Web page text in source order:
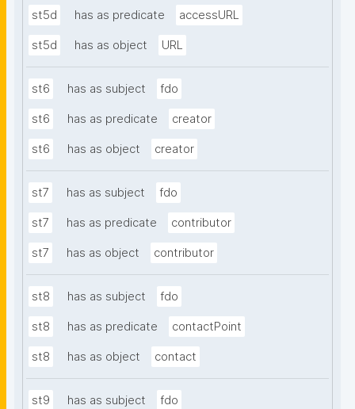
st5d has as predicate accessURL
st5d has as object URL
st6 has as subject fdo
st6 has as predicate creator
st6 has as object creator
st7 has as subject fdo
st7 has as predicate contributor
st7 has as object contributor
st8 has as subject fdo
st8 has as predicate contactPoint
st8 has as object contact
st9 has as subject fdo